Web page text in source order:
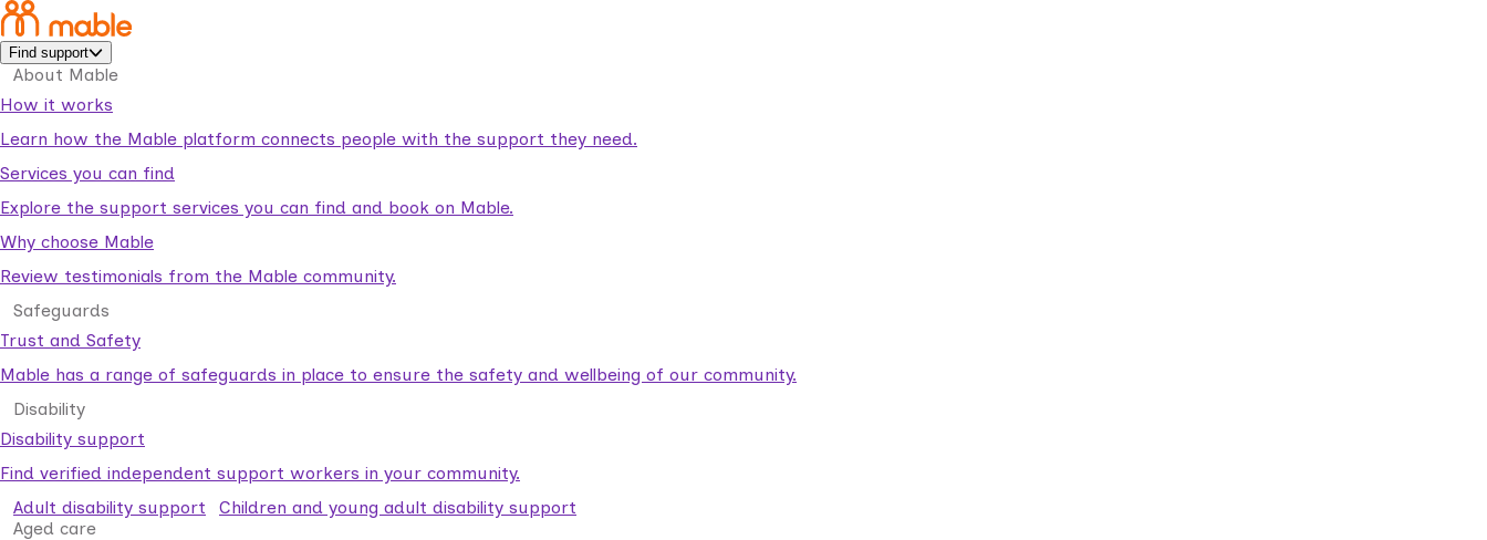
Find support
About Mable
How it works
Learn how the Mable platform connects people with the support they need.
Services you can find
Explore the support services you can find and book on Mable.
Why choose Mable
Review testimonials from the Mable community.
Safeguards
Trust and Safety
Mable has a range of safeguards in place to ensure the safety and wellbeing of our community.
Disability
Disability support
Find verified independent support workers in your community.
Adult disability support
Children and young adult disability support
Aged care